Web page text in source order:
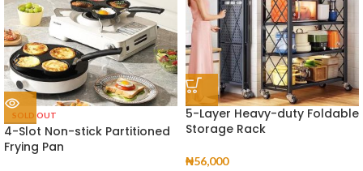
SOLD OUT
4-Slot Non-stick Partitioned
Frying Pan
5-Layer Heavy-duty Foldable
Storage Rack
₦56,000